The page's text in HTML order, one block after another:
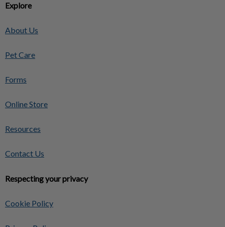
Explore
About Us
Pet Care
Forms
Online Store
Resources
Contact Us
Respecting your privacy
Cookie Policy